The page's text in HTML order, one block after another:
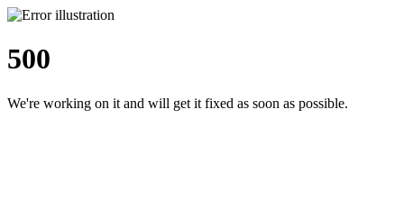
500
We're working on it and will get it fixed as soon as possible.